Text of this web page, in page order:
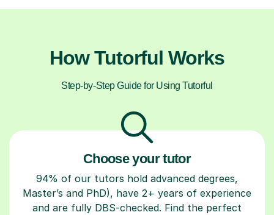
How Tutorful Works
Step-by-Step Guide for Using Tutorful
Choose your tutor
94% of our tutors hold advanced degrees,
Master’s and PhD), have 2+ years of experience
and are fully DBS-checked. Find the perfect